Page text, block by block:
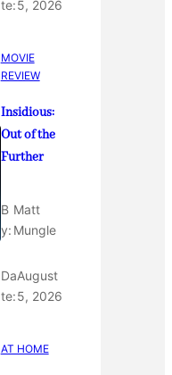
te:5, 2026
MOVIE
REVIEW
Insidious:
Out of the
Further
B
y:
Matt
Mungle
Da
te:
August
5, 2026
AT HOME